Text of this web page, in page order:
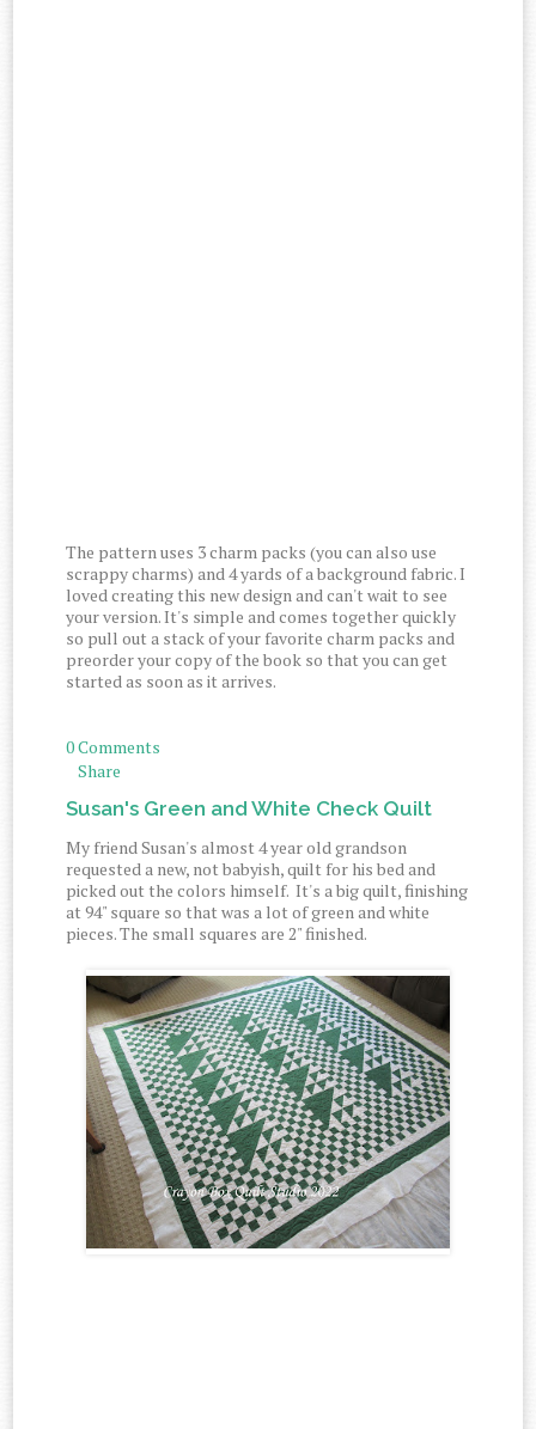
The pattern uses 3 charm packs (you can also use
scrappy charms) and 4 yards of a background fabric. I
loved creating this new design and can't wait to see
your version. It's simple and comes together quickly
so pull out a stack of your favorite charm packs and
preorder your copy of the book so that you can get
started as soon as it arrives.
0 Comments
Share
Susan's Green and White Check Quilt
My friend Susan's almost 4 year old grandson
requested a new, not babyish, quilt for his bed and
picked out the colors himself. It's a big quilt, finishing
at 94" square so that was a lot of green and white
pieces. The small squares are 2" finished.